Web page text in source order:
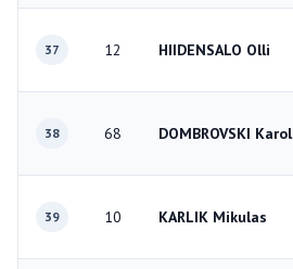
37 12 HIIDENSALO Olli
38 68 DOMBROVSKI Karol
39 10 KARLIK Mikulas